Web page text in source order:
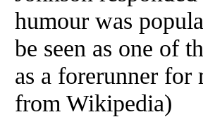
humour was
be seen as one of
as a forerunner for
from Wikipedia)